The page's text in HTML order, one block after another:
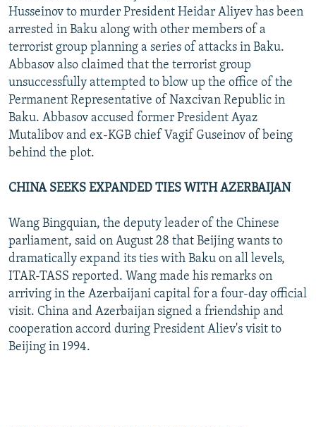
Husseinov to murder President Heidar Aliyev has been
arrested in Baku along with other members of a
terrorist group planning a series of attacks in Baku.
Abbasov also claimed that the terrorist group
unsuccessfully attempted to blow up the office of the
Permanent Representative of Naxcivan Republic in
Baku. Abbasov accused former President Ayaz
Mutalibov and ex-KGB chief Vagif Guseinov of being
behind the plot.
CHINA SEEKS EXPANDED TIES WITH AZERBAIJAN
Wang Bingquian, the deputy leader of the Chinese
parliament, said on August 28 that Beijing wants to
dramatically expand its ties with Baku on all levels,
ITAR-TASS reported. Wang made his remarks on
arriving in the Azerbaijani capital for a four-day official
visit. China and Azerbaijan signed a friendship and
cooperation accord during President Aliev's visit to
Beijing in 1994.